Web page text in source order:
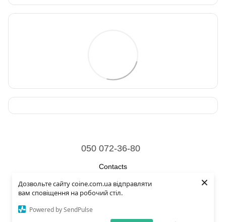
Дозвольте сайту coine.com.ua відправляти
вам сповіщення на робочий стіл.
Powered by SendPulse
×
050 072-36-80
Contacts
Full version of site
Рус Eng